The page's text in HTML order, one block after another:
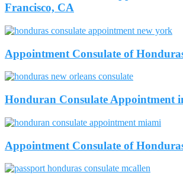
Francisco, CA
Appointment Consulate of
Honduran Consulate Appointment
Appointment Consulate of